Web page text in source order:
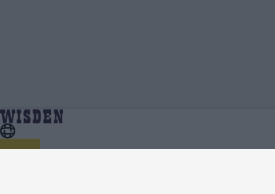
Home Zaheer Khan Zaheer Khan | Profile, Stats, News & Updates |